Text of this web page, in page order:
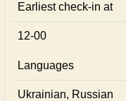
Earliest check-in at
12-00
Languages
Ukrainian, Russian